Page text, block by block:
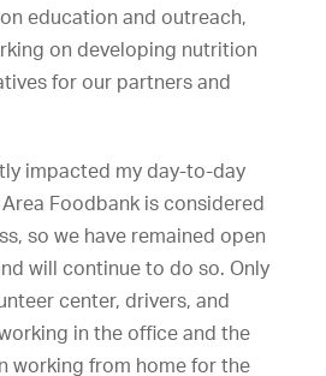
education and outreach,
on developing nutrition
for our partners and
impacted my day-to-day
Foodbank is considered
so we have remained open
will continue to do so. Only
center, drivers, and
in the office and the
working from home for the